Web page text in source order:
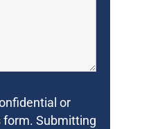
or
Submitting